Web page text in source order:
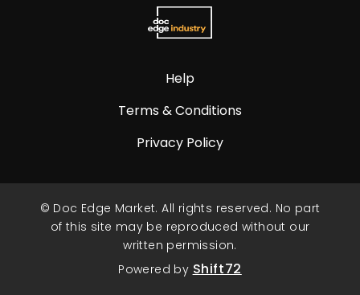
Help
Terms & Conditions
Privacy Policy
© Doc Edge Market. All rights reserved. No part
of this site may be reproduced without our
written permission.
Powered by Shift72